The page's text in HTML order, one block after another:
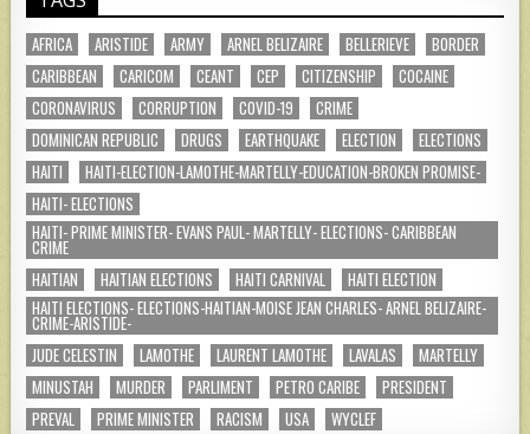
AFRICA ARISTIDE ARMY ARNEL BELIZAIRE BELLERIEVE
BORDER
CARIBBEAN
CARICOM CEANT CEP CITIZENSHIP
COCAINE
CORONAVIRUS
CORRUPTION COVID-19
CRIME
DOMINICAN REPUBLIC
DRUGS EARTHQUAKE ELECTION
ELECTIONS
HAITI
HAITI-ELECTION-LAMOTHE-MARTELLY-EDUCATION-BROKEN PROMISE-
HAITI- ELECTIONS
HAITI- PRIME MINISTER- EVANS PAUL- MARTELLY- ELECTIONS- CARIBBEAN
CRIME
HAITIAN
HAITIAN ELECTIONS HAITI CARNIVAL
HAITI ELECTION
HAITI ELECTIONS- ELECTIONS-HAITIAN-MOISE JEAN CHARLES- ARNEL BELIZAIRE-
CRIME-ARISTIDE-
JUDE CELESTIN
LAMOTHE LAURENT LAMOTHE LAVALAS
MARTELLY
MINUSTAH
MURDER PARLIMENT PETRO CARIBE
PRESIDENT
PREVAL
PRIME MINISTER RACISM USA WYCLEF